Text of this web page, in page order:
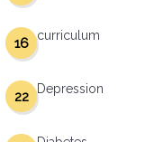
curriculum
16
Depression
22